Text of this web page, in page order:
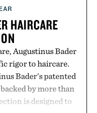
HAIRCARE
Augustinus Bader
rigor to haircare.
Bader's patented
by more than
is designed to